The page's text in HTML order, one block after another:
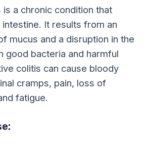
a chronic condition that
It results from an
mucus and a disruption in the
good bacteria and harmful
colitis can cause bloody
cramps, pain, loss of
fatigue.